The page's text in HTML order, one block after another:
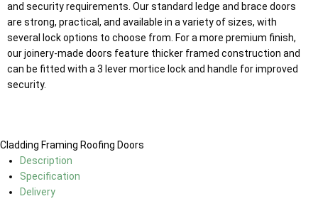
and security requirements. Our standard ledge and brace doors
are strong, practical, and available in a variety of sizes, with
several lock options to choose from. For a more premium finish,
our joinery-made doors feature thicker framed construction and
can be fitted with a 3 lever mortice lock and handle for improved
security.
Cladding Framing Roofing Doors
Description
Specification
Delivery